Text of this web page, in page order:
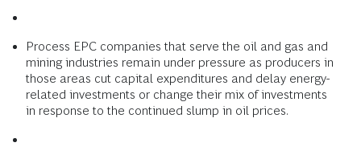
Process EPC companies that serve the oil and gas and
mining industries remain under pressure as producers in
those areas cut capital expenditures and delay energy-
related investments or change their mix of investments
in response to the continued slump in oil prices.